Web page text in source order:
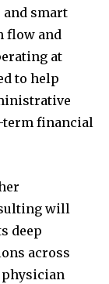
smart
flow and
at
to help
term financial
will
deep
across